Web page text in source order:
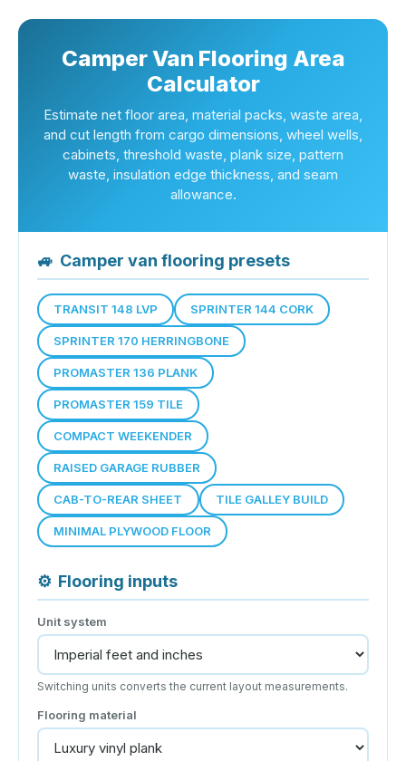
Camper Van Flooring Area
Calculator
Estimate net floor area, material packs, waste area,
and cut length from cargo dimensions, wheel wells,
cabinets, threshold waste, plank size, pattern
waste, insulation edge thickness, and seam
allowance.
🚙 Camper van flooring presets
TRANSIT 148 LVP SPRINTER 144 CORK
SPRINTER 170 HERRINGBONE
PROMASTER 136 PLANK
PROMASTER 159 TILE
COMPACT WEEKENDER
RAISED GARAGE RUBBER
CAB-TO-REAR SHEET TILE GALLEY BUILD
MINIMAL PLYWOOD FLOOR
⚙ Flooring inputs
Unit system
Switching units converts the current layout measurements.
Flooring material